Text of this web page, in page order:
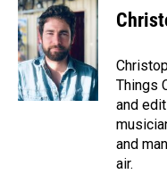
Things
and
and
air.